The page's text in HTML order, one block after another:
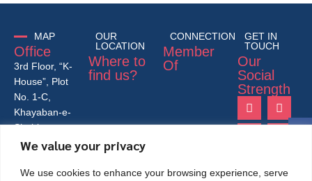
We value your privacy
We use cookies to enhance your browsing experience, serve
MAP
Office
3rd Floor, “K-
House”, Plot
No. 1-C,
Khayaban-e-
Shahbaz,
Lane-4, 26th
Phase- VI,
OUR
LOCATION
Where to
find us?
CONNECTION
Member
Of
GET IN
TOUCH
Our
Social
Strength